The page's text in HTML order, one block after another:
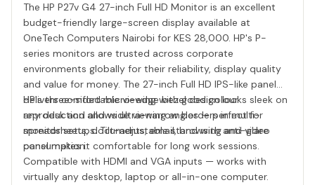
The HP P27v G4 27-inch Full HD Monitor is an excellent
budget-friendly large-screen display available at
OneTech Computers Nairobi for KES 28,000. HP's P-
series monitors are trusted across corporate
environments globally for their reliability, display quality
and value for money. The 27-inch Full HD IPS-like panel
delivers comfortable viewing with good colour
reproduction and wide viewing angles — perfect for
spreadsheets, documents, email, browsing and video
consumption.
HP's three-sided micro-edge bezel design looks sleek on
any desk and allows ultra-narrow borders in multi-
monitor setups. Tilt-adjustable stand with anti-glare
panel makes it comfortable for long work sessions.
Compatible with HDMI and VGA inputs — works with
virtually any desktop, laptop or all-in-one computer.